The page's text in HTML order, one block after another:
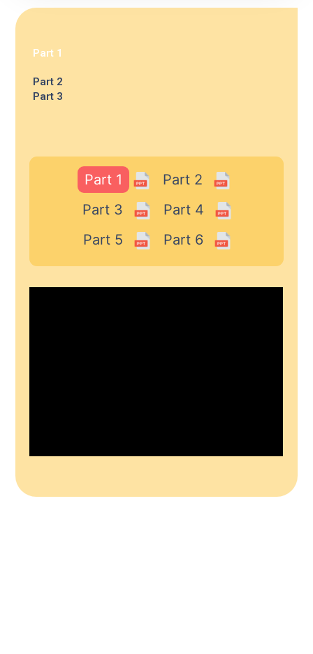
Part 1
Part 2
Part 3
Part 1
Part 2
Part 3
Part 4
Part 5
Part 6